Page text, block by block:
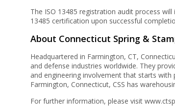
The ISO 13485 registration audit process
13485 certification upon successful
About Connecticut Spring &
Headquartered in Farmington, CT,
and defense industries worldwide. They
and engineering involvement that starts
Farmington, Connecticut, CSS has
For further information, please visit